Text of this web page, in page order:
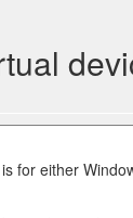
for either